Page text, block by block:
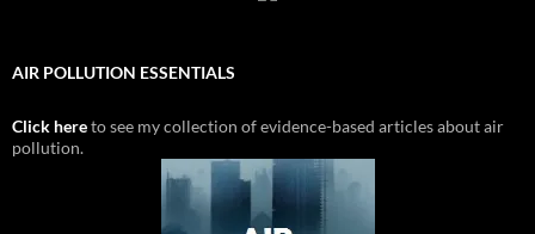
AIR POLLUTION ESSENTIALS
Click hereto see my collection of evidence-based articles about air
pollution.